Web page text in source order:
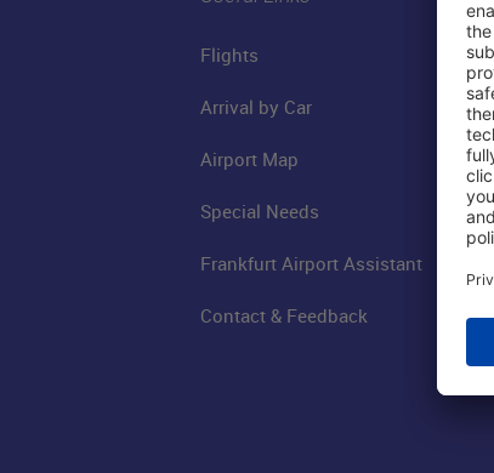
Flights
Arrival by Car
Airport Map
Special Needs
Frankfurt Airport Assistant
Contact & Feedback